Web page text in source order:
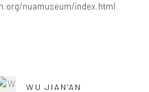
nuamuseum/index.html
WU JIAN'AN